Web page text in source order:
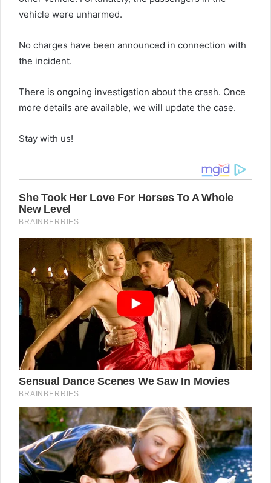
vehicle were unharmed.
No charges have been announced in connection with
the incident.
There is ongoing investigation about the crash. Once
more details are available, we will update the case.
Stay with us!